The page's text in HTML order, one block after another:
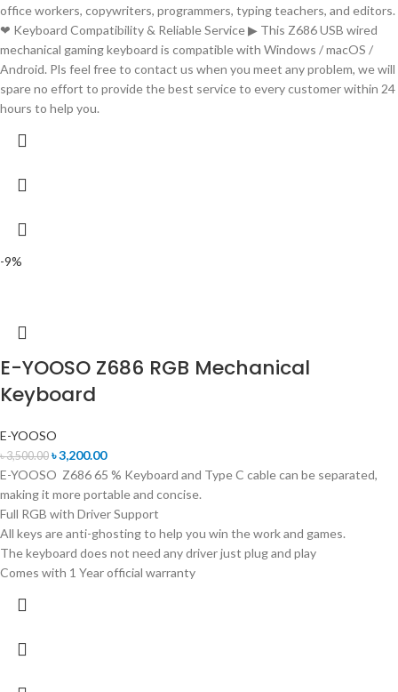
office workers, copywriters, programmers, typing teachers, and editors.
❤ Keyboard Compatibility & Reliable Service ▶ This Z686 USB wired
mechanical gaming keyboard is compatible with Windows / macOS /
Android. Pls feel free to contact us when you meet any problem, we will
spare no effort to provide the best service to every customer within 24
hours to help you.
-9%
E-YOOSO Z686 RGB Mechanical
Keyboard
E-YOOSO
৳3,500.00 ৳3,200.00
E-YOOSO Z686 65 % Keyboard and Type C cable can be separated,
making it more portable and concise.
Full RGB with Driver Support
All keys are anti-ghosting to help you win the work and games.
The keyboard does not need any driver just plug and play
Comes with 1 Year official warranty